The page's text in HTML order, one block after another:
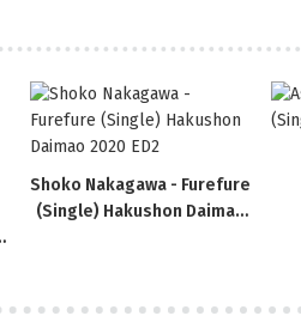
Shoko Nakagawa - Furefure
(Single) Hakushon Daimao